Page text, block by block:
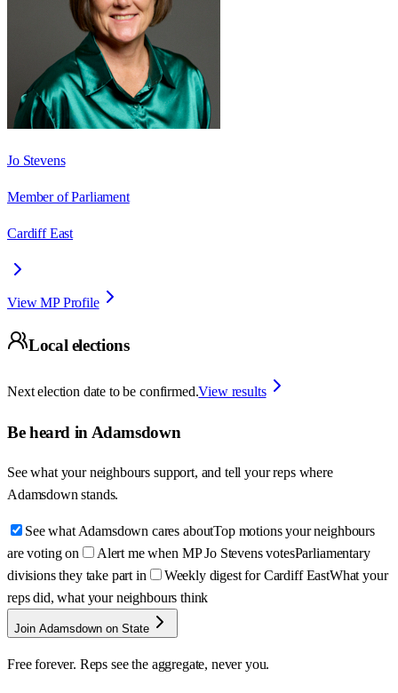
Jo Stevens
Member of Parliament
Cardiff East
View MP Profile
Local elections
Next election date to be confirmed.View results
Be heard in Adamsdown
See what your neighbours support, and tell your reps where
Adamsdown stands.
See what Adamsdown cares aboutTop motions your neighbours
are voting on
Alert me when MP Jo Stevens votesParliamentary
divisions they take part in
Weekly digest for Cardiff EastWhat your
reps did, what your neighbours think
Join Adamsdown on State
Free forever. Reps see the aggregate, never you.